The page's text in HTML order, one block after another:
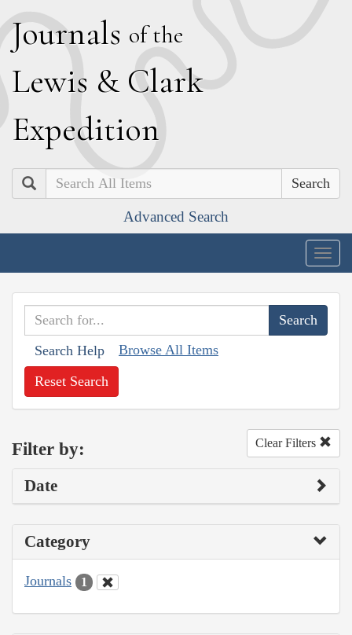
Journals of the
Lewis & Clark
Expedition
Search
Advanced Search
Search Help Browse All Items
Reset Search
Filter by: Clear Filters
Date
Category
Journals 1